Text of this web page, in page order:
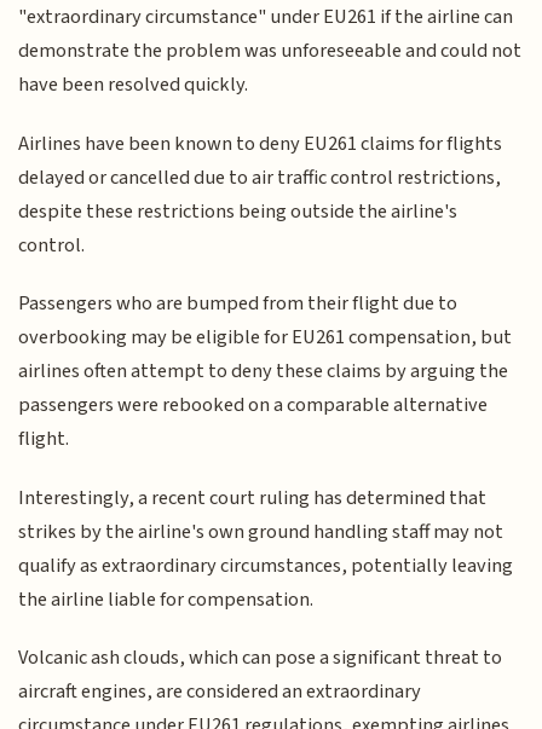
"extraordinary circumstance" under EU261 if the airline can
demonstrate the problem was unforeseeable and could not
have been resolved quickly.
Airlines have been known to deny EU261 claims for flights
delayed or cancelled due to air traffic control restrictions,
despite these restrictions being outside the airline's
control.
Passengers who are bumped from their flight due to
overbooking may be eligible for EU261 compensation, but
airlines often attempt to deny these claims by arguing the
passengers were rebooked on a comparable alternative
flight.
Interestingly, a recent court ruling has determined that
strikes by the airline's own ground handling staff may not
qualify as extraordinary circumstances, potentially leaving
the airline liable for compensation.
Volcanic ash clouds, which can pose a significant threat to
aircraft engines, are considered an extraordinary